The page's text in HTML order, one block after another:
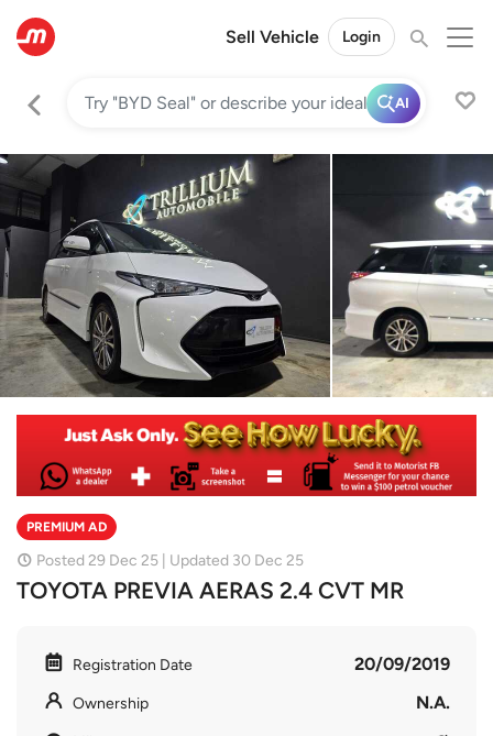
Sell Vehicle Login
AI
PREMIUM AD
Posted 29 Dec 25 | Updated 30 Dec 25
TOYOTA PREVIA AERAS 2.4 CVT MR
Registration Date 20/09/2019
Ownership N.A.